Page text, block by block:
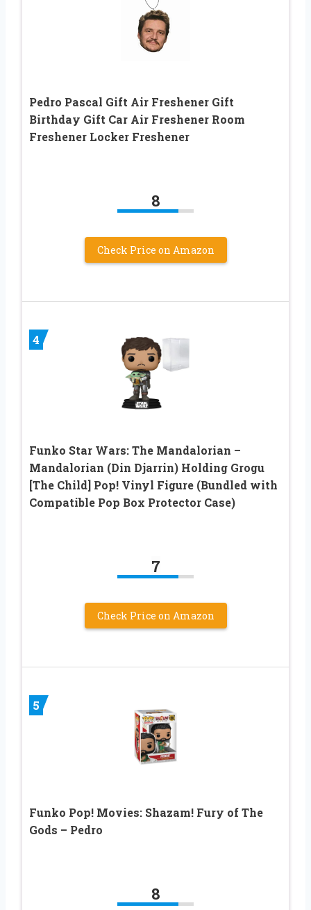
Pedro Pascal Gift Air Freshener Gift
Birthday Gift Car Air Freshener Room
Freshener Locker Freshener
8
Check Price on Amazon
4
Funko Star Wars: The Mandalorian –
Mandalorian (Din Djarrin) Holding Grogu
[The Child] Pop! Vinyl Figure (Bundled with
Compatible Pop Box Protector Case)
7
Check Price on Amazon
5
Funko Pop! Movies: Shazam! Fury of The
Gods – Pedro
8